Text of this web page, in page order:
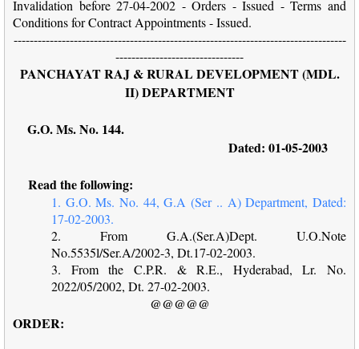
Invalidation before 27-04-2002 - Orders - Issued - Terms and
Conditions for Contract Appointments - Issued.
-----------------------------------------------------------------------------------
--------------------------------
PANCHAYAT RAJ & RURAL DEVELOPMENT (MDL.
II) DEPARTMENT
G.O. Ms. No. 144.
Dated: 01-05-2003
Read the following:
1. G.O. Ms. No. 44, G.A (Ser .. A) Department, Dated:
17-02-2003.
2. From G.A.(Ser.A)Dept. U.O.Note
No.5535l/Ser.A/2002-3, Dt.17-02-2003.
3. From the C.P.R. & R.E., Hyderabad, Lr. No.
2022/05/2002, Dt. 27-02-2003.
@@@@@
ORDER: